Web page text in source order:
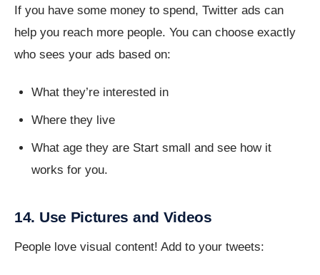
If you have some money to spend, Twitter ads can
help you reach more people. You can choose exactly
who sees your ads based on:
What they’re interested in
Where they live
What age they are Start small and see how it
works for you.
14. Use Pictures and Videos
People love visual content! Add to your tweets: